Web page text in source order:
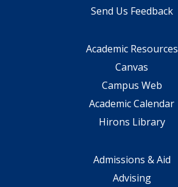
Send Us Feedback
Academic Resources
Canvas
Campus Web
Academic Calendar
Hirons Library
Admissions & Aid
Advising